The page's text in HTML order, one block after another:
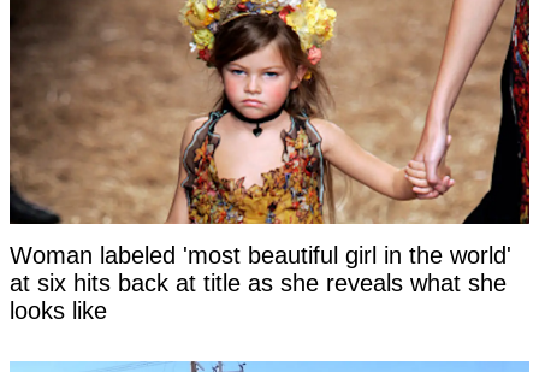
Woman labeled 'most beautiful girl in the world'
at six hits back at title as she reveals what she
looks like